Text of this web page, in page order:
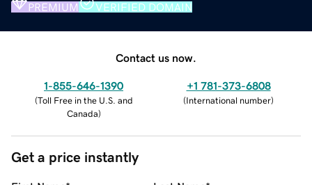
PREMIUM VERIFIED DOMAIN
Contact us now.
1-855-646-1390
(Toll Free in the U.S. and
Canada)
+1 781-373-6808
(International number)
Get a price instantly